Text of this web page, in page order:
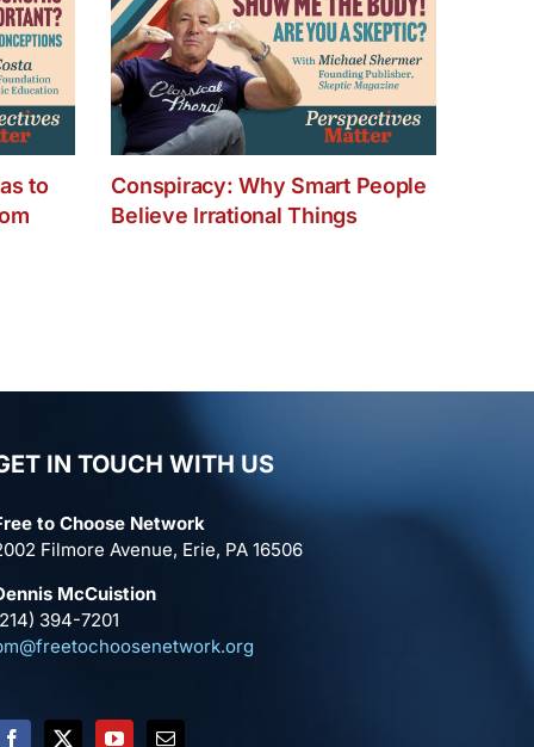
to
Conspiracy: Why Smart People
Believe Irrational Things
IN TOUCH WITH US
to Choose Network
Filmore Avenue, Erie, PA 16506
McCuistion
394-7201